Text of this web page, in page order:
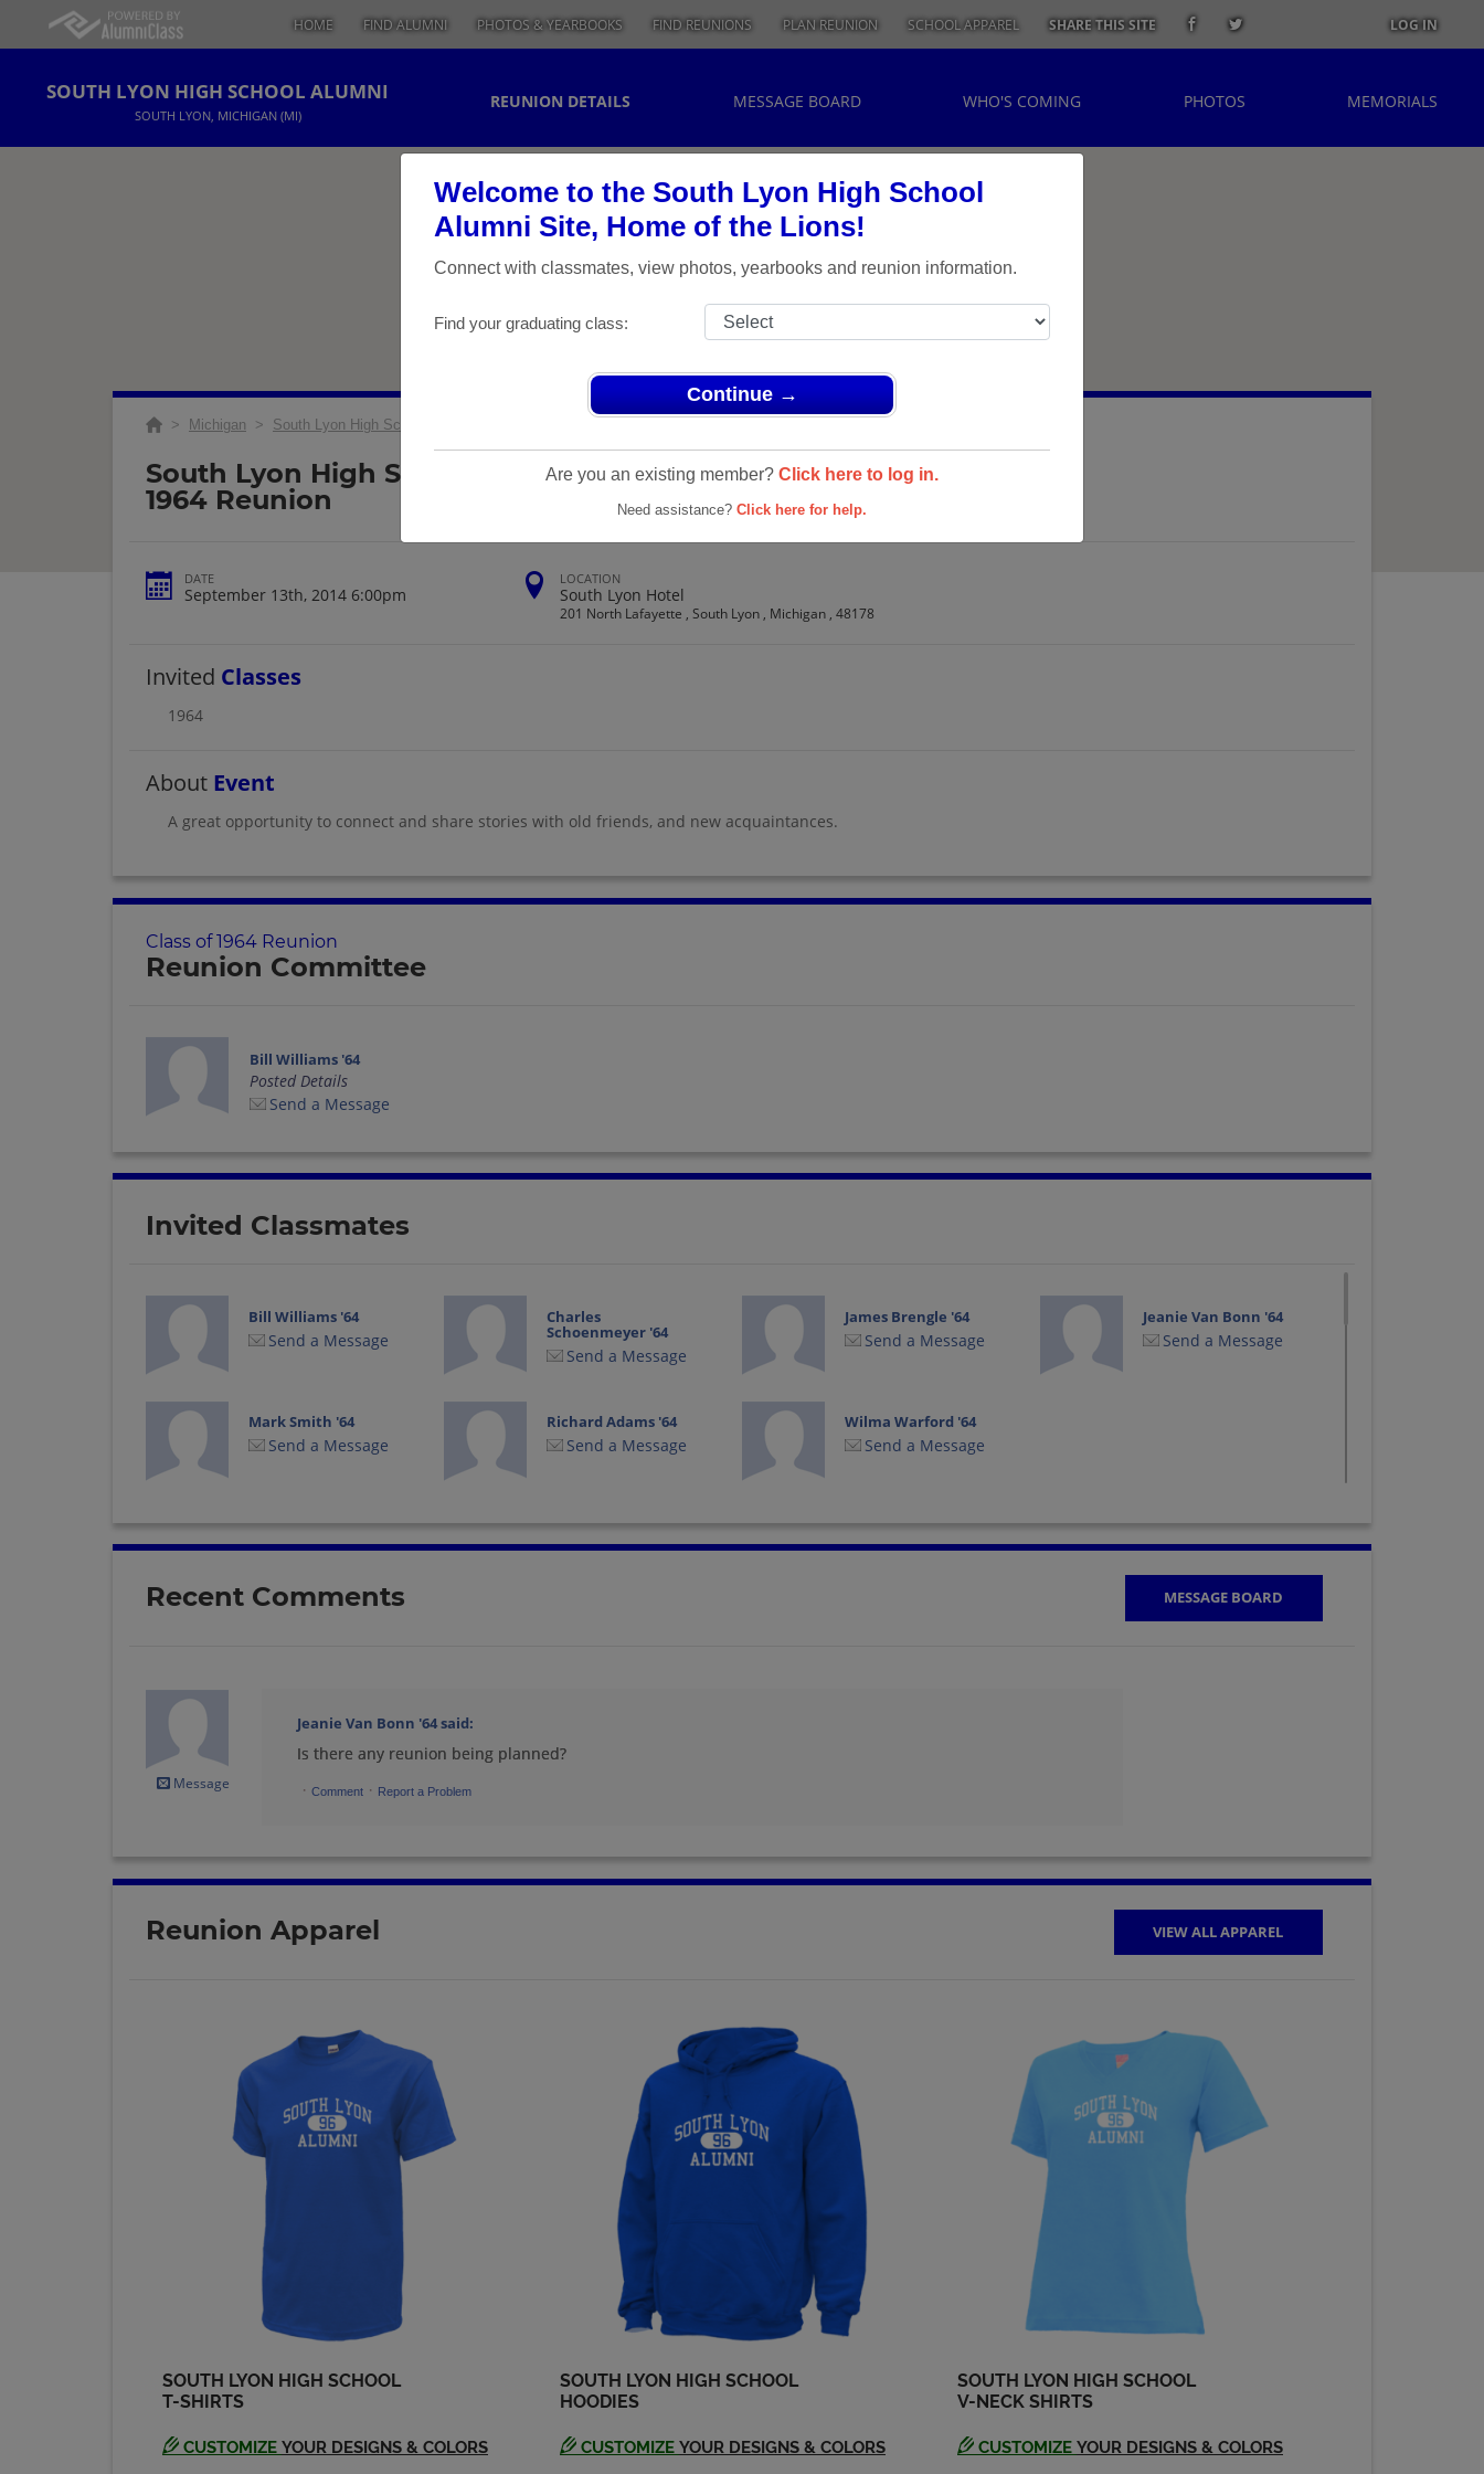
Welcome to the South Lyon High School
Alumni Site, Home of the Lions!
Connect with classmates, view photos, yearbooks and reunion information.
Find your graduating class:
Continue →
Are you an existing member? Click here to log in.
Need assistance? Click here for help.
HOME FIND ALUMNI PHOTOS & YEARBOOKS FIND REUNIONS PLAN REUNION SCHOOL APPAREL SHARE THIS SITE LOG IN
SOUTH LYON HIGH SCHOOL ALUMNI
SOUTH LYON, MICHIGAN (MI)
REUNION DETAILS MESSAGE BOARD WHO'S COMING PHOTOS MEMORIALS
> Michigan > South Lyon High School
South Lyon High School Class Of
1964 Reunion
DATE
September 13th, 2014 6:00pm
LOCATION
South Lyon Hotel
201 North Lafayette , South Lyon , Michigan , 48178
Invited Classes
1964
About Event
A great opportunity to connect and share stories with old friends, and new acquaintances.
Class of 1964 Reunion
Reunion Committee
Bill Williams '64
Posted Details
Send a Message
Invited Classmates
Bill Williams '64
Send a Message
Charles
Schoenmeyer '64
Send a Message
James Brengle '64
Send a Message
Jeanie Van Bonn '64
Send a Message
Mark Smith '64
Send a Message
Richard Adams '64
Send a Message
Wilma Warford '64
Send a Message
Recent Comments MESSAGE BOARD
Message
Jeanie Van Bonn '64said:
Is there any reunion being planned?
· Comment · Report a Problem
Reunion Apparel VIEW ALL APPAREL
SOUTH LYON HIGH SCHOOL
T-SHIRTS
CUSTOMIZE YOUR DESIGNS & COLORS
SOUTH LYON HIGH SCHOOL
HOODIES
CUSTOMIZE YOUR DESIGNS & COLORS
SOUTH LYON HIGH SCHOOL
V-NECK SHIRTS
CUSTOMIZE YOUR DESIGNS & COLORS